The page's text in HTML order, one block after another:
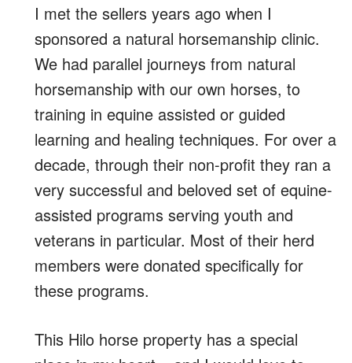
I met the sellers years ago when I
sponsored a natural horsemanship clinic.
We had parallel journeys from natural
horsemanship with our own horses, to
training in equine assisted or guided
learning and healing techniques. For over a
decade, through their non-profit they ran a
very successful and beloved set of equine-
assisted programs serving youth and
veterans in particular. Most of their herd
members were donated specifically for
these programs.
This Hilo horse property has a special